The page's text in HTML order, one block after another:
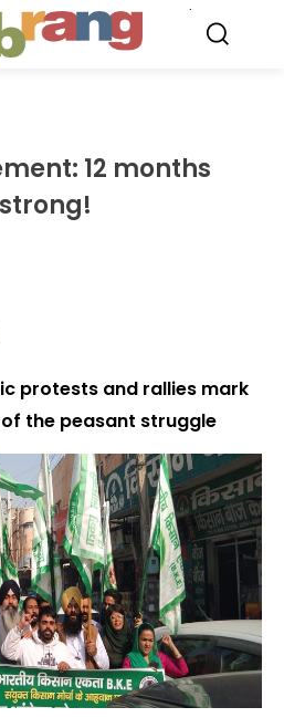
12 months
protests and rallies mark
the peasant struggle